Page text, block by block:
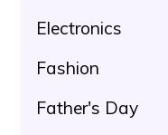
Electronics
Fashion
Father's Day